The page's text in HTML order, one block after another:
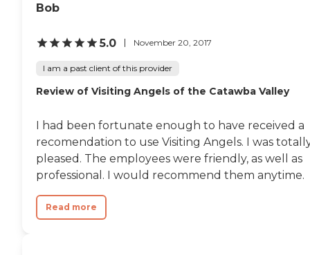
Bob
5.0 November 20, 2017
I am a past client of this provider
Review of Visiting Angels of the Catawba Valley
I had been fortunate enough to have received a
recomendation to use Visiting Angels. I was
pleased. The employees were friendly, as well as
professional. I would recommend them anytime.
Read more